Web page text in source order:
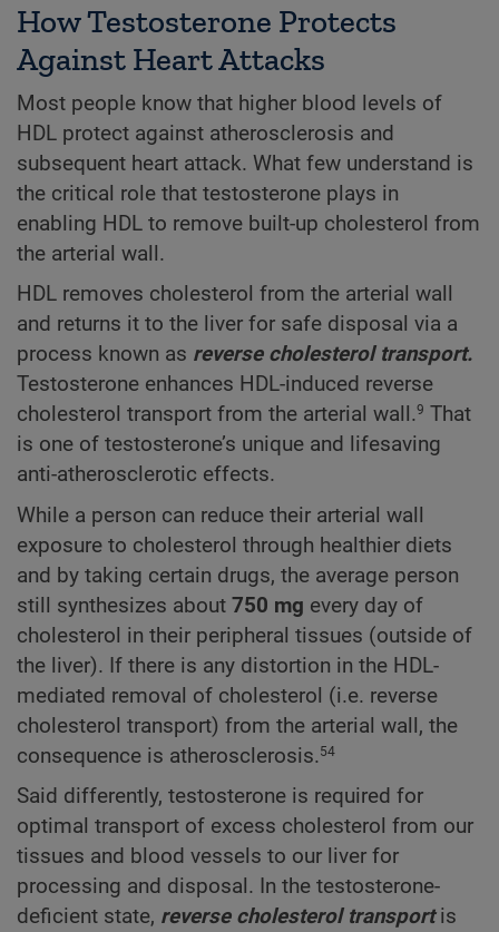
How Testosterone Protects
Against Heart Attacks
Most people know that higher blood levels of
HDL protect against atherosclerosis and
subsequent heart attack. What few understand is
the critical role that testosterone plays in
enabling HDL to remove built-up cholesterol from
the arterial wall.
HDL removes cholesterol from the arterial wall
and returns it to the liver for safe disposal via a
process known as reverse cholesterol transport.
Testosterone enhances HDL-induced reverse
cholesterol transport from the arterial wall.9 That
is one of testosterone’s unique and lifesaving
anti-atherosclerotic effects.
While a person can reduce their arterial wall
exposure to cholesterol through healthier diets
and by taking certain drugs, the average person
still synthesizes about 750 mg every day of
cholesterol in their peripheral tissues (outside of
the liver). If there is any distortion in the HDL-
mediated removal of cholesterol (i.e. reverse
cholesterol transport) from the arterial wall, the
consequence is atherosclerosis.54
Said differently, testosterone is required for
optimal transport of excess cholesterol from our
tissues and blood vessels to our liver for
processing and disposal. In the testosterone-
deficient state, reverse cholesterol transportis